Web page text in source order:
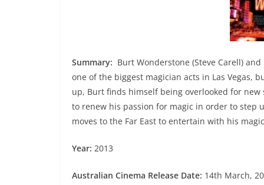
Summary: Burt Wonderstone (Steve Carell)
one of the biggest magician acts in Las Vegas,
up, Burt finds himself being overlooked for new
to renew his passion for magic in order to step
moves to the Far East to entertain with his
Year: 2013
Australian Cinema Release Date: 14th March,